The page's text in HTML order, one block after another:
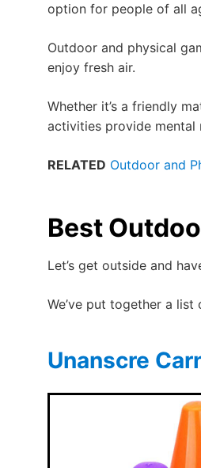
option for people of all
Outdoor and physical
enjoy fresh air.
Whether it’s a friendly
activities provide mental
RELATED Outdoor and
Best
Let’s get outside and
We’ve put together a
Unanscre